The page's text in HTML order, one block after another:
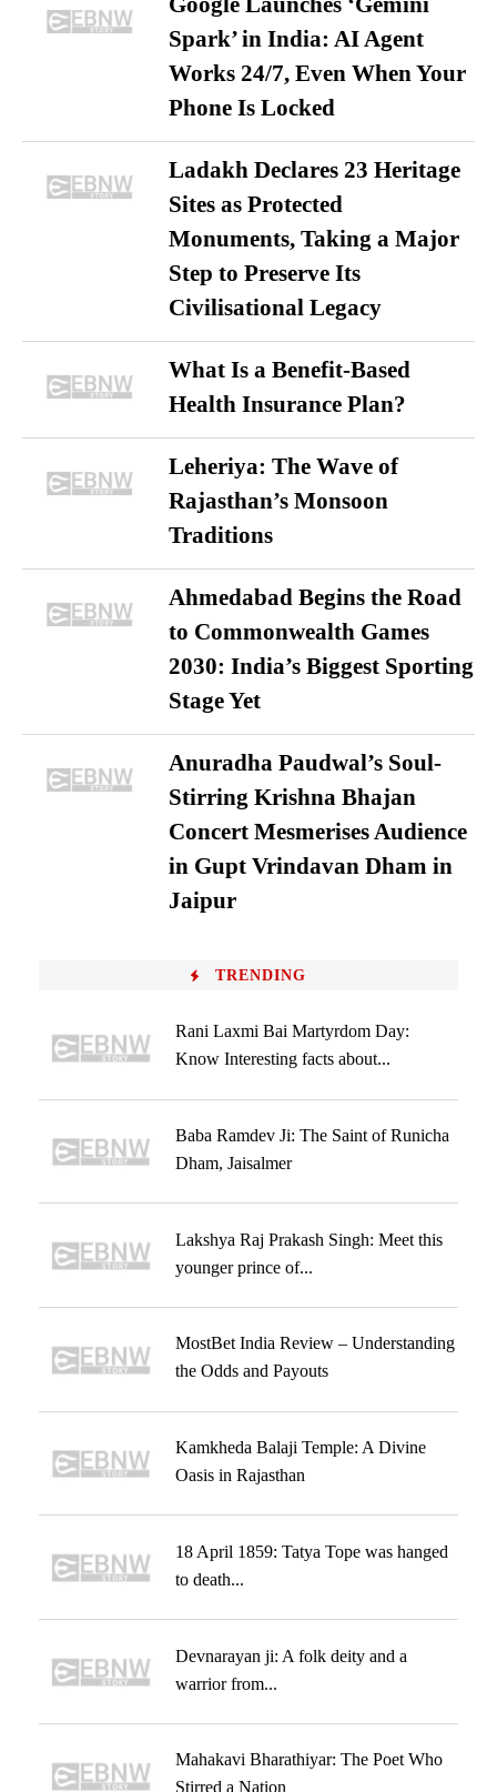
Spark’ in India: AI Agent
Works 24/7, Even When Your
Phone Is Locked
Ladakh Declares 23 Heritage
Sites as Protected
Monuments, Taking a Major
Step to Preserve Its
Civilisational Legacy
What Is a Benefit-Based
Health Insurance Plan?
Leheriya: The Wave of
Rajasthan’s Monsoon
Traditions
Ahmedabad Begins the Road
to Commonwealth Games
2030: India’s Biggest Sporting
Stage Yet
Anuradha Paudwal’s Soul-
Stirring Krishna Bhajan
Concert Mesmerises Audience
in Gupt Vrindavan Dham in
Jaipur
TRENDING
Rani Laxmi Bai Martyrdom Day:
Know Interesting facts about...
Baba Ramdev Ji: The Saint of Runicha
Dham, Jaisalmer
Lakshya Raj Prakash Singh: Meet this
younger prince of...
MostBet India Review – Understanding
the Odds and Payouts
Kamkheda Balaji Temple: A Divine
Oasis in Rajasthan
18 April 1859: Tatya Tope was hanged
to death...
Devnarayan ji: A folk deity and a
warrior from...
Mahakavi Bharathiyar: The Poet Who
Stirred a Nation